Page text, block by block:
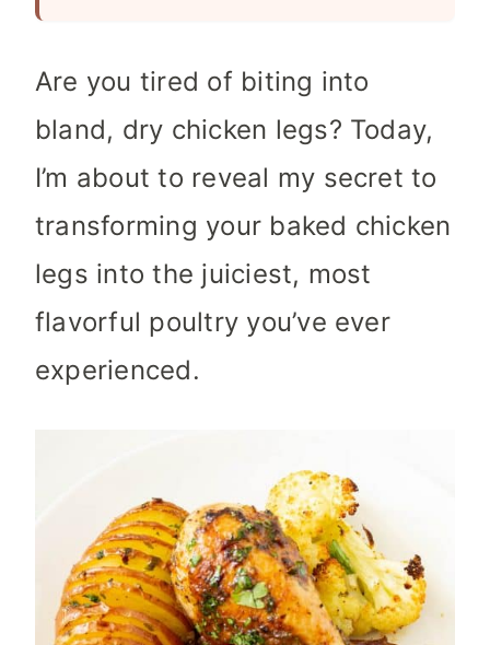
Are you tired of biting into
bland, dry chicken legs? Today,
I’m about to reveal my secret to
transforming your baked chicken
legs into the juiciest, most
flavorful poultry you’ve ever
experienced.